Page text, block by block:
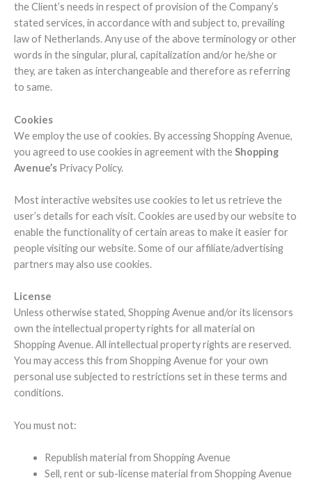
the Client’s needs in respect of provision of the Company’s
stated services, in accordance with and subject to, prevailing
law of Netherlands. Any use of the above terminology or other
words in the singular, plural, capitalization and/or he/she or
they, are taken as interchangeable and therefore as referring
to same.
Cookies
We employ the use of cookies. By accessing Shopping Avenue,
you agreed to use cookies in agreement with theShopping
Avenue’s Privacy Policy.
Most interactive websites use cookies to let us retrieve the
user’s details for each visit. Cookies are used by our website to
enable the functionality of certain areas to make it easier for
people visiting our website. Some of our affiliate/advertising
partners may also use cookies.
License
Unless otherwise stated, Shopping Avenue and/or its licensors
own the intellectual property rights for all material on
Shopping Avenue. All intellectual property rights are reserved.
You may access this from Shopping Avenue for your own
personal use subjected to restrictions set in these terms and
conditions.
You must not:
Republish material from Shopping Avenue
Sell, rent or sub-license material from Shopping Avenue